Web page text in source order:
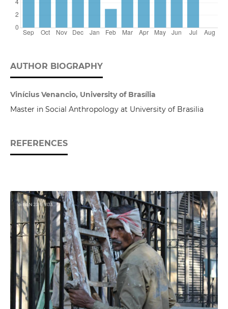
AUTHOR BIOGRAPHY
Vinícius Venancio, University of Brasília
Master in Social Anthropology at University of Brasilia
REFERENCES